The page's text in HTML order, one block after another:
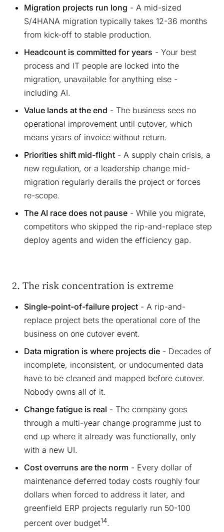
Migration projects run long - A mid-sized
S/4HANA migration typically takes 12-36 months
from kick-off to stable production.
Headcount is committed for years - Your best
process and IT people are locked into the
migration, unavailable for anything else -
including AI.
Value lands at the end - The business sees no
operational improvement until cutover, which
means years of invoice without return.
Priorities shift mid-flight - A supply chain crisis, a
new regulation, or a leadership change mid-
migration regularly derails the project or forces
re-scope.
The AI race does not pause - While you migrate,
competitors who skipped the rip-and-replace step
deploy agents and widen the efficiency gap.
2. The risk concentration is extreme
Single-point-of-failure project - A rip-and-
replace project bets the operational core of the
business on one cutover event.
Data migration is where projects die - Decades of
incomplete, inconsistent, or undocumented data
have to be cleaned and mapped before cutover.
Nobody owns all of it.
Change fatigue is real - The company goes
through a multi-year change programme just to
end up where it already was functionally, only
with a new UI.
Cost overruns are the norm - Every dollar of
maintenance deferred today costs roughly four
dollars when forced to address it later, and
greenfield ERP projects regularly run 50-100
percent over budget14.